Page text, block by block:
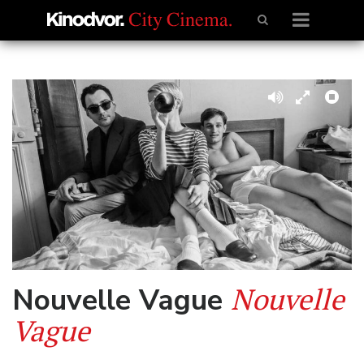
Nouvelle Vague Nouvelle
Vague